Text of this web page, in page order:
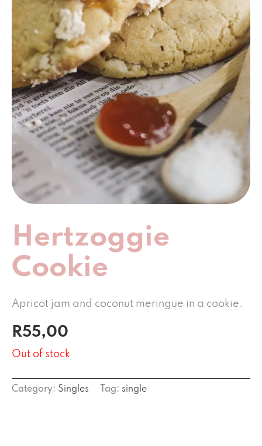
Hertzoggie
Cookie
Apricot jam and coconut meringue in a cookie.
R55,00
Out of stock
Category: Singles Tag: single